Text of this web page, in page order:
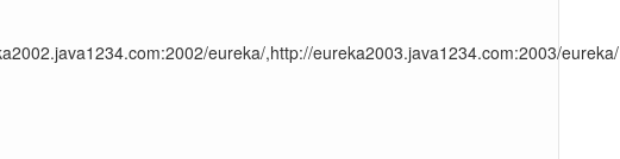
eureka/,http://eureka2003.java1234.com:2003/eureka/